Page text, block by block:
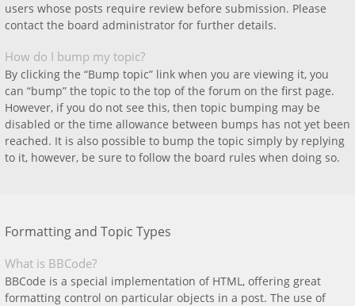
users whose posts require review before submission. Please
contact the board administrator for further details.
How do I bump my topic?
By clicking the “Bump topic” link when you are viewing it, you
can “bump” the topic to the top of the forum on the first page.
However, if you do not see this, then topic bumping may be
disabled or the time allowance between bumps has not yet been
reached. It is also possible to bump the topic simply by replying
to it, however, be sure to follow the board rules when doing so.
Formatting and Topic Types
What is BBCode?
BBCode is a special implementation of HTML, offering great
formatting control on particular objects in a post. The use of